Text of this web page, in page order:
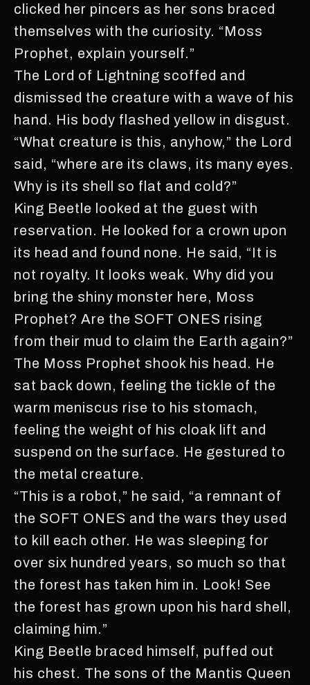
clicked her pincers as her sons braced
themselves with the curiosity. “Moss
Prophet, explain yourself.”
The Lord of Lightning scoffed and
dismissed the creature with a wave of his
hand. His body flashed yellow in disgust.
“What creature is this, anyhow,” the Lord
said, “where are its claws, its many eyes.
Why is its shell so flat and cold?”
King Beetle looked at the guest with
reservation. He looked for a crown upon
its head and found none. He said, “It is
not royalty. It looks weak. Why did you
bring the shiny monster here, Moss
Prophet? Are the SOFT ONES rising
from their mud to claim the Earth again?”
The Moss Prophet shook his head. He
sat back down, feeling the tickle of the
warm meniscus rise to his stomach,
feeling the weight of his cloak lift and
suspend on the surface. He gestured to
the metal creature.
“This is a robot,” he said, “a remnant of
the SOFT ONES and the wars they used
to kill each other. He was sleeping for
over six hundred years, so much so that
the forest has taken him in. Look! See
the forest has grown upon his hard shell,
claiming him.”
King Beetle braced himself, puffed out
his chest. The sons of the Mantis Queen